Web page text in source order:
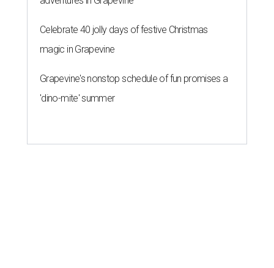
Celebrate 40 jolly days of festive Christmas
magic in Grapevine
Grapevine's nonstop schedule of fun promises a
'dino-mite' summer